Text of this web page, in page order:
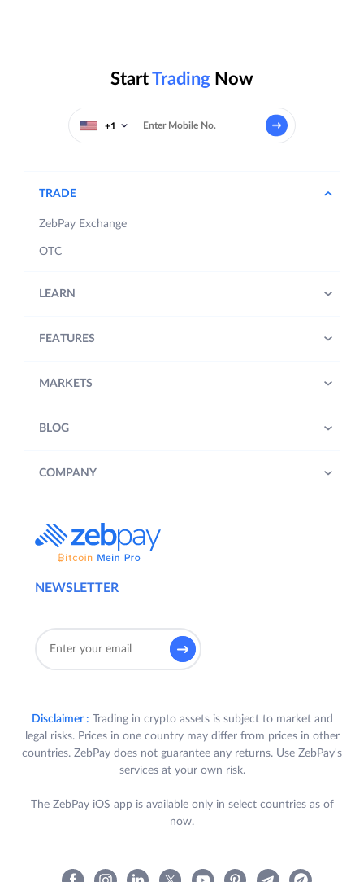
StartTrading Now
+1
NEWSLETTER
TRADE
ZebPay Exchange
OTC
LEARN
FEATURES
MARKETS
BLOG
COMPANY
Disclaimer : Trading in crypto assets is subject to market and
legal risks. Prices in one country may differ from prices in other
countries. ZebPay does not guarantee any returns. Use ZebPay's
services at your own risk.
The ZebPay iOS app is available only in select countries as of
now.